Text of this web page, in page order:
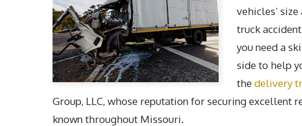
vehicles’
truck
you need a
side to help
the delivery
Group, LLC, whose reputation for securing excellent
known throughout Missouri.